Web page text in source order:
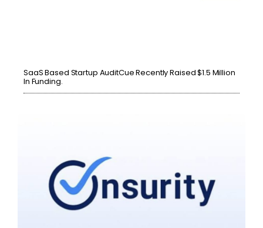
SaaS Based Startup AuditCue Recently Raised $1.5 Million
In Funding.